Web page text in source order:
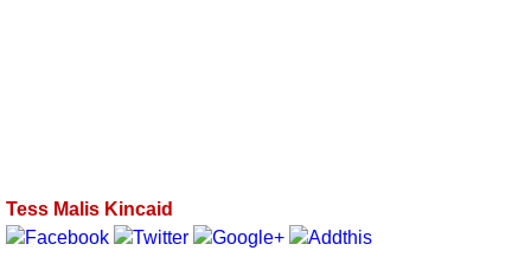
Tess Malis Kincaid